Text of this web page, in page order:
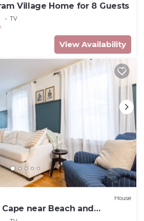
Village Home for 8 Guests
TV
View Availability
House
near Beach and